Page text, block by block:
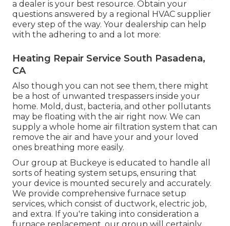
a dealer is your best resource. Obtain your
questions answered by a regional HVAC supplier
every step of the way. Your dealership can help
with the adhering to and a lot more:
Heating Repair Service South Pasadena,
CA
Also though you can not see them, there might
be a host of unwanted trespassers inside your
home. Mold, dust, bacteria, and other pollutants
may be floating with the air right now. We can
supply a whole home air filtration system that can
remove the air and have your and your loved
ones breathing more easily.
Our group at Buckeye is educated to handle all
sorts of heating system setups, ensuring that
your device is mounted securely and accurately.
We provide comprehensive furnace setup
services, which consist of ductwork, electric job,
and extra. If you're taking into consideration a